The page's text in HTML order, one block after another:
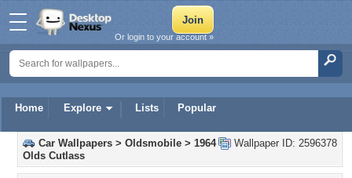
Home Explore Lists Popular
Or login to your account »
Wallpaper ID: 2596378
Car Wallpapers > Oldsmobile > 1964
Olds Cutlass